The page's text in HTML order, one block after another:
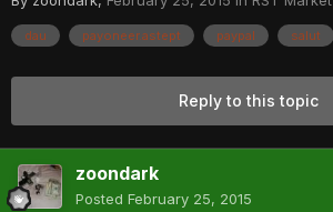
dau payoneer.astept paypal salut
Reply to this topic
zoondark
Posted February 25, 2015